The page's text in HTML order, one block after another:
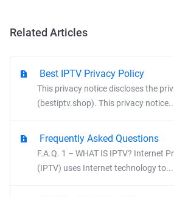
Related Articles
Best IPTV Privacy Policy
This privacy notice discloses the
(bestiptv.shop). This privacy notice...
Frequently Asked Questions
F.A.Q. 1 – WHAT IS IPTV? Internet
(IPTV) uses Internet technology to...